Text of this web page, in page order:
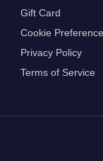
Gift Card
Cookie
Privacy Policy
Terms of Service